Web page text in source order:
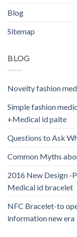
Blog
Sitemap
BLOG
Novelty fashion
Simple fashion
+Medical id palte
Questions to Ask
Common Myths
2016 New Design -
Medical id bracelet
NFC Bracelet-to
information new era